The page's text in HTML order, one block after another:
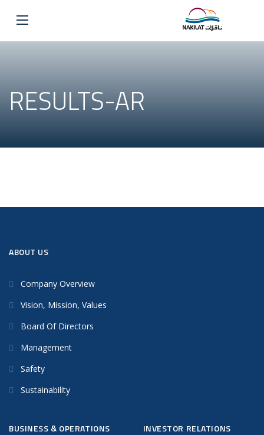
RESULTS-AR
ABOUT US
Company Overview
Vision, Mission, Values
Board Of Directors
Management
Safety
Sustainability
BUSINESS & OPERATIONS INVESTOR RELATIONS